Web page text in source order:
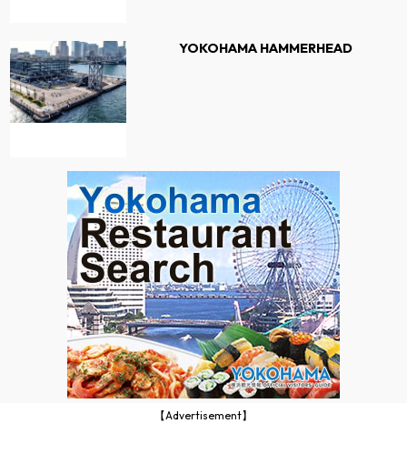
YOKOHAMA HAMMERHEAD
【Advertisement】